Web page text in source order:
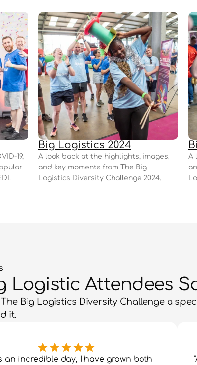
19,
Big Logistics 2024
A look back at the highlights, images,
and key moments from The Big
Logistics Diversity Challenge 2024.
A
Logistic Attendees
The Big Logistics Diversity Challenge a
it.
an incredible day, I have grown both